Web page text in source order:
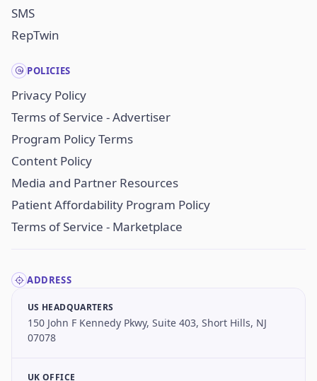
SMS
RepTwin
POLICIES
Privacy Policy
Terms of Service - Advertiser
Program Policy Terms
Content Policy
Media and Partner Resources
Patient Affordability Program Policy
Terms of Service - Marketplace
ADDRESS
US HEADQUARTERS
150 John F Kennedy Pkwy, Suite 403, Short Hills, NJ
07078
UK OFFICE